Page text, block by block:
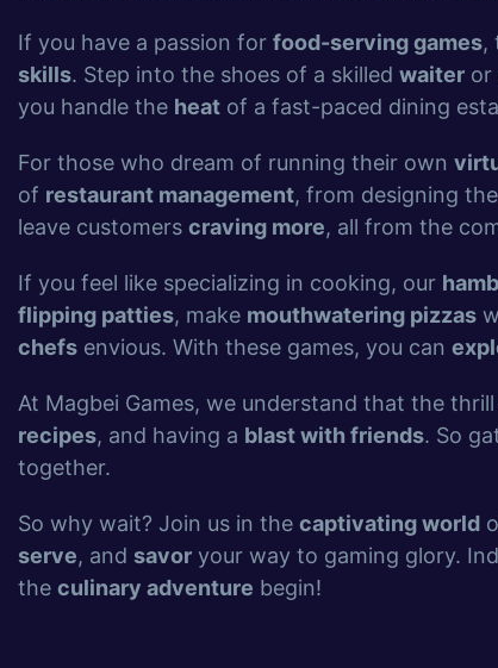
If you have a passion for food-serving games,
skills. Step into the shoes of a skilled waiter or
you handle the heat of a fast-paced dining
For those who dream of running their own
of restaurant management, from designing
leave customers craving more, all from the
If you feel like specializing in cooking, our
flipping patties, make mouthwatering pizzas
chefs envious. With these games, you can
At Magbei Games, we understand that the
recipes, and having a blast with friends. So
together.
So why wait? Join us in the captivating world
serve, and savor your way to gaming glory.
the culinary adventure begin!